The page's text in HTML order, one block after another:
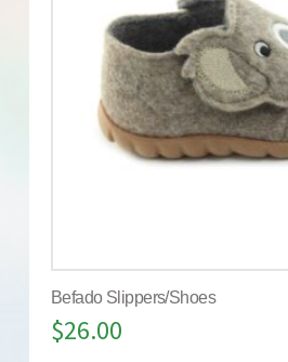
Befado Slippers/Shoes
$26.00